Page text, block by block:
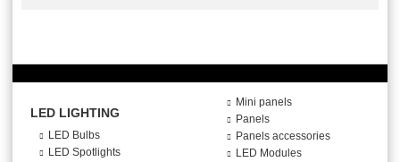
LED LIGHTING
LED Bulbs
LED Spotlights
Mini panels
Panels
Panels accessories
LED Modules